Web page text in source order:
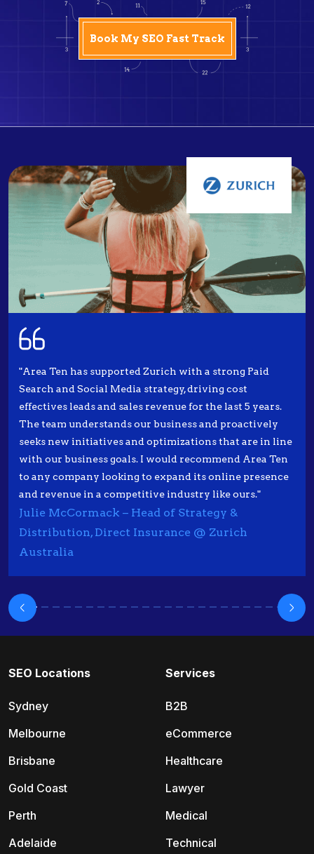
"Area Ten has supported Zurich with a strong Paid
Search and Social Media strategy, driving cost
effectives leads and sales revenue for the last 5 years.
The team understands our business and proactively
seeks new initiatives and optimizations that are in line
with our business goals. I would recommend Area Ten
to any company looking to expand its online presence
and revenue in a competitive industry like ours."
Julie McCormack – Head of Strategy &
Distribution, Direct Insurance @ Zurich
Australia
SEO Locations
Sydney
Melbourne
Brisbane
Gold Coast
Perth
Adelaide
Services
B2B
eCommerce
Healthcare
Lawyer
Medical
Technical